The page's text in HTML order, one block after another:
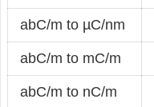
abC/m to µC/nm
abC/m to mC/m
abC/m to nC/m